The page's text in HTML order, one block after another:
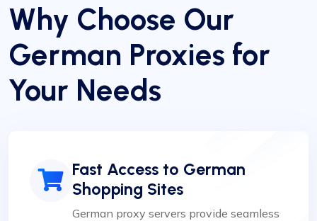
Why Choose Our
German Proxies for
Your Needs
Fast Access to German
Shopping Sites
German proxy servers provide seamless